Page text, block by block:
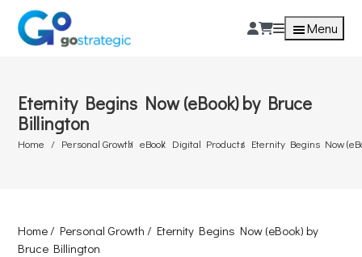
Menu
Eternity Begins Now (eBook) by Bruce
Billington
Home Personal Growth eBook Digital Products Eternity Begins Now
Home/ Personal Growth / Eternity Begins Now (eBook) by
Bruce Billington